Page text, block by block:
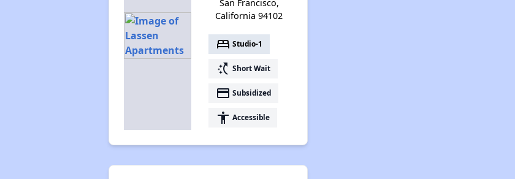
San Francisco,
California 94102
bed Studio-1
switch_access_shortcut Short Wait
payment Subsidized
accessibility Accessible